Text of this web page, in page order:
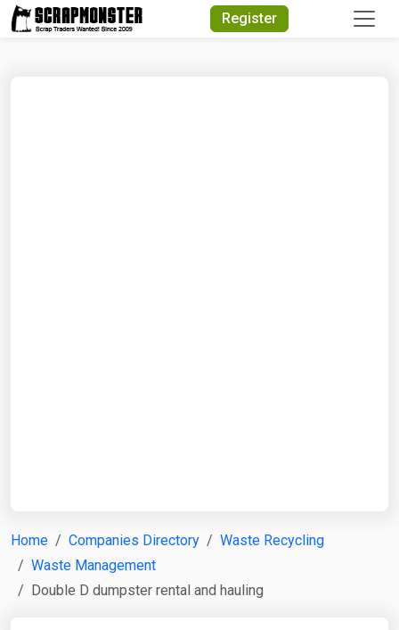
Register
Home Companies Directory
Waste Recycling
Waste Management
Double D dumpster rental and hauling
Quick Search